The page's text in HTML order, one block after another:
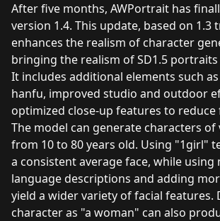
After five months, AWPortrait has
version 1.4. This update, based on 1.3
enhances the realism of character
bringing the realism of SD1.5 portraits
It includes additional elements such
hanfu, improved studio and outdoor
optimized close-up features to
The model can generate characters of
from 10 to 80 years old. Using "1girl"
a consistent average face, while using
language descriptions and adding
yield a wider variety of facial features.
character as "a woman" can also